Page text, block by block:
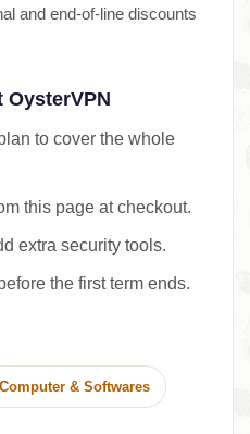
and end-of-line discounts
OysterVPN
to cover the whole
this page at checkout.
extra security tools.
the first term ends.
Computer & Softwares